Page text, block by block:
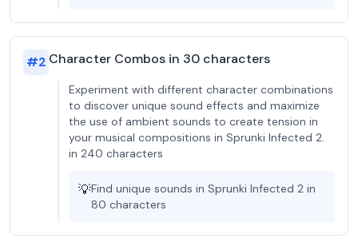
#2 Character Combos in 30 characters
Experiment with different character combinations
to discover unique sound effects and maximize
the use of ambient sounds to create tension in
your musical compositions in Sprunki Infected 2.
in 240 characters
💡Find unique sounds in Sprunki Infected 2 in
80 characters